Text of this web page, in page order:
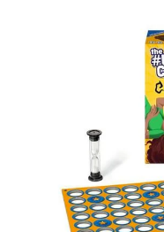
CHRISTMAS
Hello lovelies, today I
old boys! As you know I